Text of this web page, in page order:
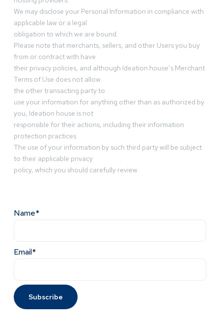
We may disclose your Personal Information in compliance with
applicable law or a legal
obligation to which we are bound.
Please note that merchants, sellers, and other Users you buy
from or contract with have
their privacy policies, and although Ideation house’s Merchant
Terms of Use does not allow
the other transacting party to
use your information for anything other than as authorized by
you, Ideation house is not
responsible for their actions, including their information
protection practices.
The use of your information by such third party will be subject
to their applicable privacy
policy, which you should carefully review
Name*
Email*